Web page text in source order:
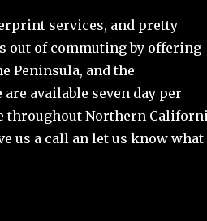
services, and pretty
out of commuting by offering
Peninsula, and the
available seven day per
throughout Northern
us a call an let us know what